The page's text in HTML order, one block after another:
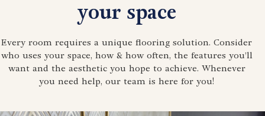
your space
Every room requires a unique flooring solution. Consider
who uses your space, how & how often, the features you’ll
want and the aesthetic you hope to achieve. Whenever
you need help, our team is here for you!